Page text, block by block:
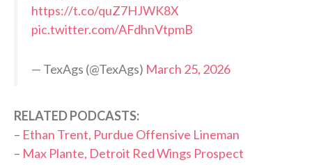
https://t.co/quZ7HJWK8X
pic.twitter.com/AFdhnVtpmB
— TexAgs (@TexAgs) March 25, 2026
RELATED PODCASTS:
– Ethan Trent, Purdue Offensive Lineman
– Max Plante, Detroit Red Wings Prospect